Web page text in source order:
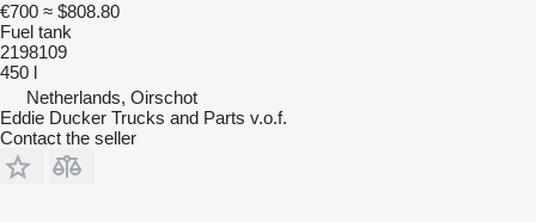
€700 ≈ $808.80
Fuel tank
2198109
450 l
Netherlands, Oirschot
Eddie Ducker Trucks and Parts v.o.f.
Contact the seller